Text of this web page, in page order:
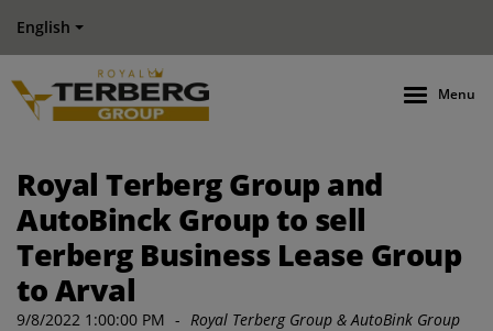
English
Menu
Royal Terberg Group and
AutoBinck Group to sell
Terberg Business Lease Group
to Arval
9/8/2022 1:00:00 PM - Royal Terberg Group & AutoBink Group